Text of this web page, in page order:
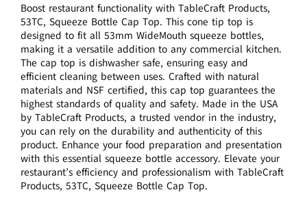
Boost restaurant functionality with TableCraft Products,
53TC, Squeeze Bottle Cap Top. This cone tip top is
designed to fit all 53mm WideMouth squeeze bottles,
making it a versatile addition to any commercial kitchen.
The cap top is dishwasher safe, ensuring easy and
efficient cleaning between uses. Crafted with natural
materials and NSF certified, this cap top guarantees the
highest standards of quality and safety. Made in the USA
by TableCraft Products, a trusted vendor in the industry,
you can rely on the durability and authenticity of this
product. Enhance your food preparation and presentation
with this essential squeeze bottle accessory. Elevate your
restaurant’s efficiency and professionalism with TableCraft
Products, 53TC, Squeeze Bottle Cap Top.